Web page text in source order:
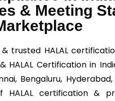
& Meeting
trusted HALAL
HALAL Certification in
Bengaluru,
HALAL certification &